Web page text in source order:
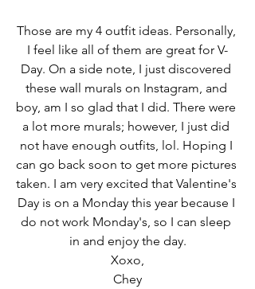
Those are my 4 outfit ideas. Personally,
I feel like all of them are great for V-
Day. On a side note, I just discovered
these wall murals on Instagram, and
boy, am I so glad that I did. There were
a lot more murals; however, I just did
not have enough outfits, lol. Hoping I
can go back soon to get more pictures
taken. I am very excited that Valentine's
Day is on a Monday this year because I
do not work Monday's, so I can sleep
in and enjoy the day.
Xoxo,
Chey